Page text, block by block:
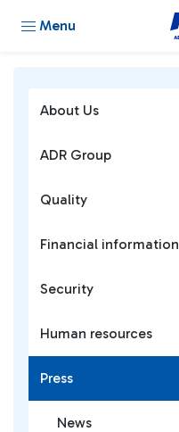
Menu
About Us
ADR Group
Quality
Financial information
Security
Human resources
Press
News